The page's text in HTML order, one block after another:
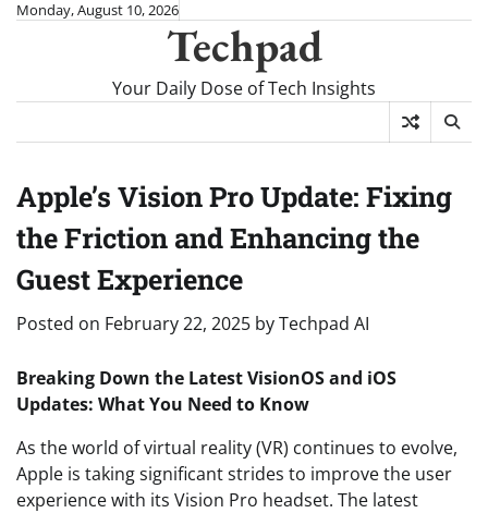
SkipMonday, August 10, 2026
Techpad
Your Daily Dose of Tech Insights
Apple’s Vision Pro Update: Fixing
the Friction and Enhancing the
Guest Experience
Posted on February 22, 2025 byTechpad AI
Breaking Down the Latest VisionOS and iOS
Updates: What You Need to Know
As the world of virtual reality (VR) continues to evolve,
Apple is taking significant strides to improve the user
experience with its Vision Pro headset. The latest